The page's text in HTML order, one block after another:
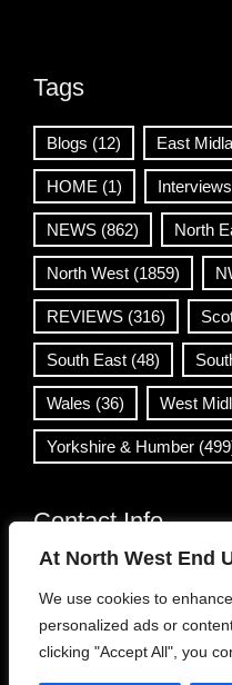
At North West End
We use cookies to
personalized ads or
clicking "Accept All", you
Tags
Blogs (12) East
HOME (1) Interviews
NEWS (862) North
North West (1859)
REVIEWS (316)
South East (48)
Wales (36) West
Yorkshire & Humber
Contact Info
www.northwestend.com
Open 24/7